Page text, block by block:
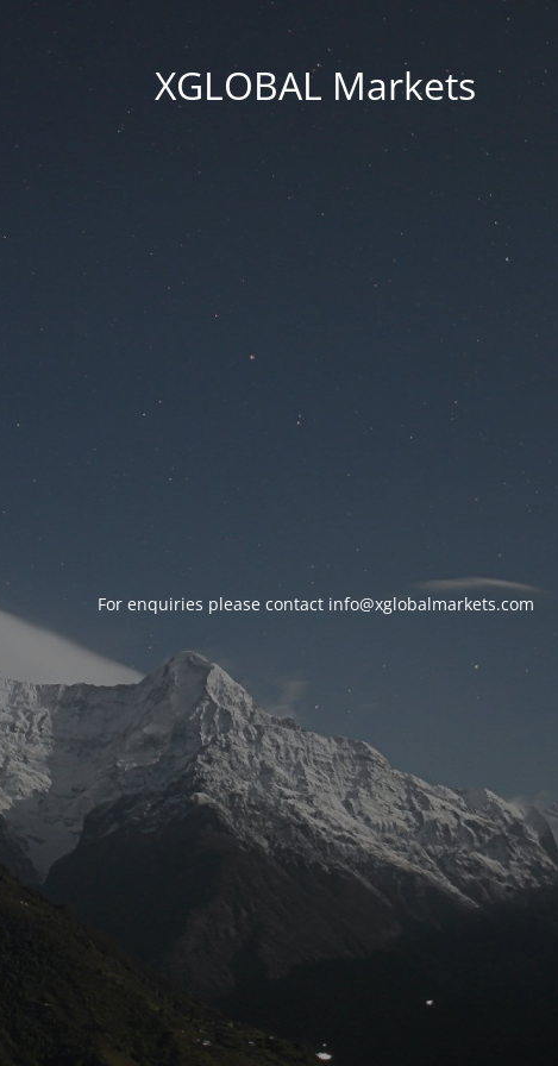
XGLOBAL Markets
For enquiries please contact info@xglobalmarkets.com